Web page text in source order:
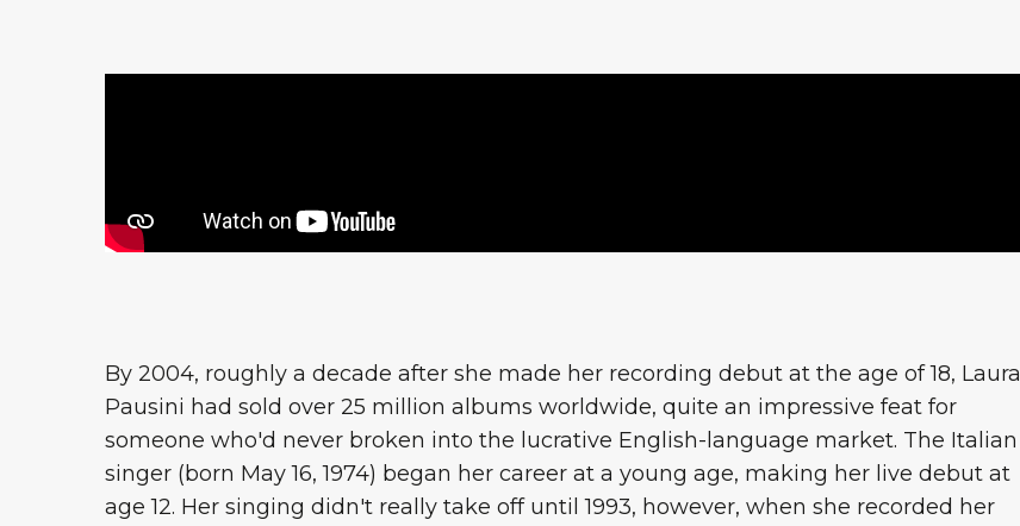
By 2004, roughly a decade after she made her recording debut at the age of 18, Laura
Pausini had sold over 25 million albums worldwide, quite an impressive feat for
someone who'd never broken into the lucrative English-language market. The Italian
singer (born May 16, 1974) began her career at a young age, making her live debut at
age 12. Her singing didn't really take off until 1993, however, when she recorded her